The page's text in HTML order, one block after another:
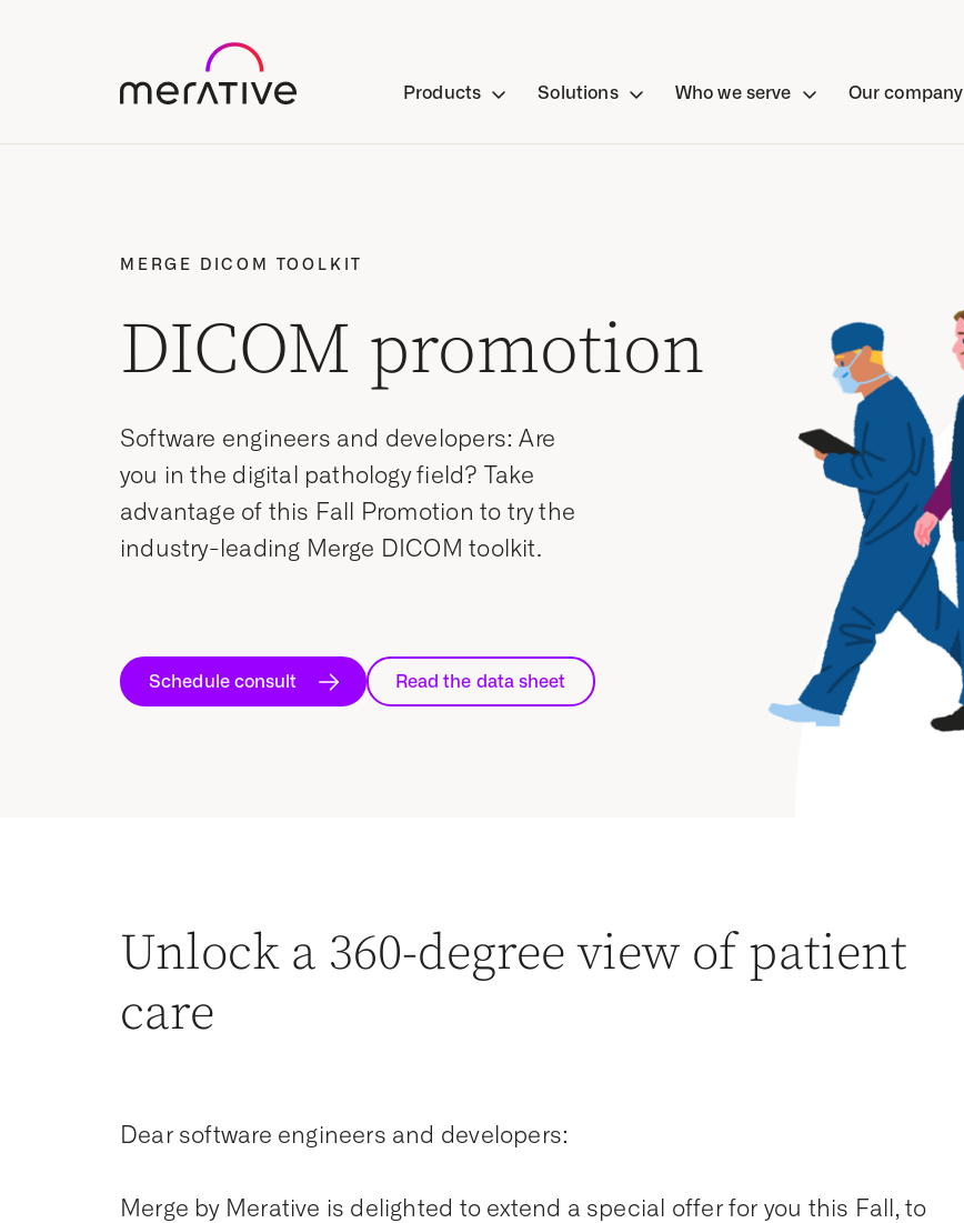
Products Solutions Who we serve Our company
MERGE DICOM TOOLKIT
DICOM promotion
Software engineers and developers: Are
you in the digital pathology field? Take
advantage of this Fall Promotion to try the
industry-leading Merge DICOM toolkit.
Schedule consult Read the data sheet
Unlock a 360-degree view of patient
care
Dear software engineers and developers:
Merge by Merative is delighted to extend a special offer for you this Fall, to